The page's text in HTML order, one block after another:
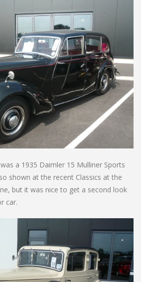
a 1935 Daimler 15 Mulliner Sports
shown at the recent Classics at the
but it was nice to get a second look
car.